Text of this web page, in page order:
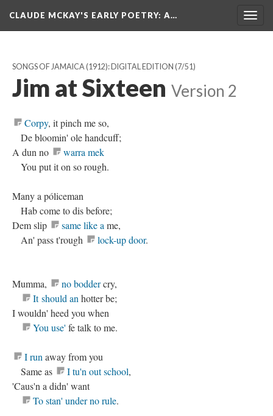
CLAUDE MCKAY'S EARLY POETRY: A…
SONGS OF JAMAICA (1912): DIGITAL EDITION (7/51)
Jim at Sixteen Version 2
Corpy, it pinch me so,
De bloomin' ole handcuff;
A dun no
warra mek
You put it on so rough.
Many a póliceman
Hab come to dis before;
Dem slip
same like a me,
An' pass t'rough
lock-up door.
Mumma, no boddercry,
It should an hotter be;
I wouldn' heed you when
You use' fe talk to me.
I run away from you
Same as
I tu'n out school,
'Caus'n a didn' want
To stan' under no rule.